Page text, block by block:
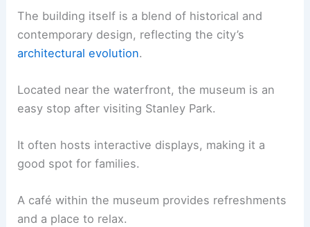
The building itself is a blend of historical and
contemporary design, reflecting the city’s
architectural evolution.
Located near the waterfront, the museum is an
easy stop after visiting Stanley Park.
It often hosts interactive displays, making it a
good spot for families.
A café within the museum provides refreshments
and a place to relax.